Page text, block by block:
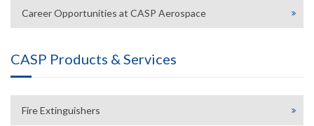
Career Opportunities at CASP Aerospace
CASP Products & Services
Fire Extinguishers